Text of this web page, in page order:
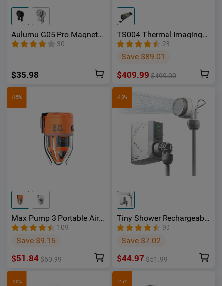
Aulumu G05 Pro Magnetic
Phone Kickstand with EDC
Multi-tool
30
$35.98
TS004 Thermal Imaging
Monocular - OSelect
28
Save $89.01
$409.99 $499.00
-15%
Max Pump 3 Portable Air
Pump 5Kpa with Camping
Light - OSelect
109
Save $9.15
$51.84$60.99
-13%
Tiny Shower Rechargeable
Portable Shower Pump -
OSelect
90
Save $7.02
$44.97 $51.99
-20% -25%